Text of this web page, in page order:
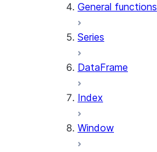
General functions
Series
DataFrame
Index
Window